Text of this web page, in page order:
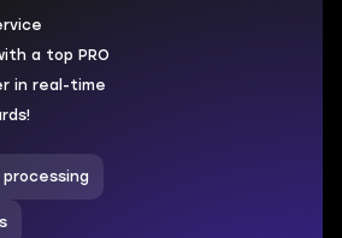
a top PRO
in real-time